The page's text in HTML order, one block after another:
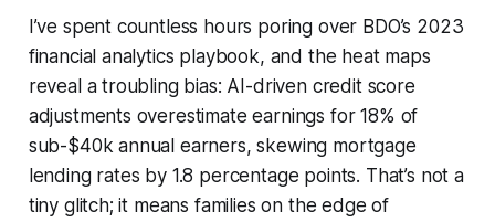
I’ve spent countless hours poring over BDO’s 2023
financial analytics playbook, and the heat maps
reveal a troubling bias: AI-driven credit score
adjustments overestimate earnings for 18% of
sub-$40k annual earners, skewing mortgage
lending rates by 1.8 percentage points. That’s not a
tiny glitch; it means families on the edge of